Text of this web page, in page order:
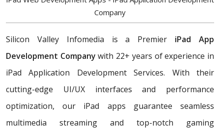
Company
Silicon Valley Infomedia is a Premier iPad App
Development Companywith 22+ years of experience in
iPad Application Development Services. With their
cutting-edge UI/UX interfaces and performance
optimization, our iPad apps guarantee seamless
multimedia streaming and top-notch gaming